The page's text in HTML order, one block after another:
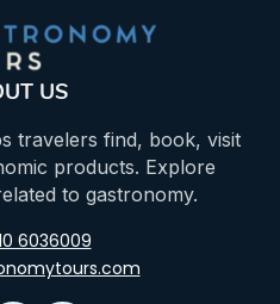
US
travelers find, book, visit
products. Explore
to gastronomy.
6036009